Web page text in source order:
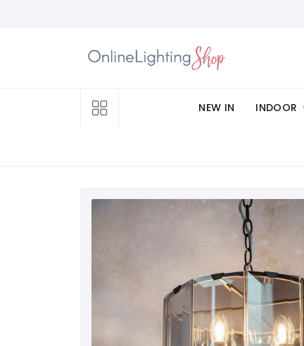
NEW IN INDOOR